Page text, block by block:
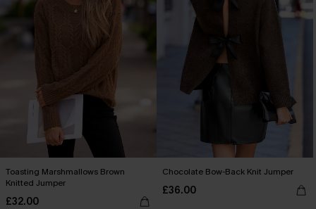
Toasting Marshmallows Brown
Knitted Jumper
£32.00
Chocolate Bow-Back Knit Jumper
£36.00